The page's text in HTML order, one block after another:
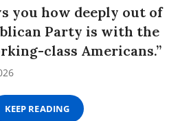
you how deeply out of
Party is with the
class Americans.”
KEEP READING